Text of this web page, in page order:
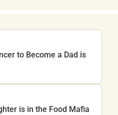
to Become a Dad is
is in the Food Mafia